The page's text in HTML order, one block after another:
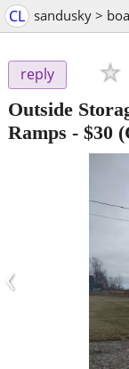
CL sandusky >
reply
Outside
Ramps - $30
‹